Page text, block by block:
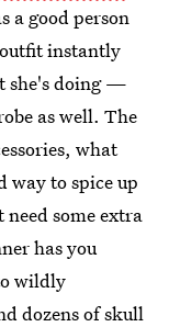
a good person
instantly
she's doing —
as well. The
what
way to spice up
some extra
has you
wildly
dozens of skull